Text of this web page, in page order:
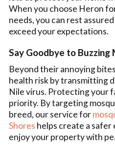
When you choose Heron
needs, you can rest
exceed your expectations.
Say Goodbye to Buzzing
Beyond their annoying
health risk by transmitting
Nile virus. Protecting your
priority. By targeting
breed, our service for
Shores helps create a
enjoy your property with